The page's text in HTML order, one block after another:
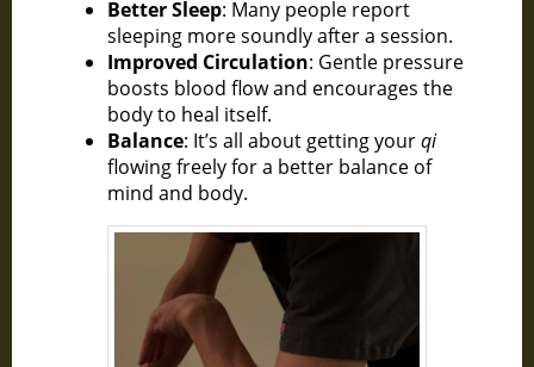
Better Sleep: Many people report
sleeping more soundly after a session.
Improved Circulation: Gentle pressure
boosts blood flow and encourages the
body to heal itself.
Balance: It’s all about getting yourqi
flowing freely for a better balance of
mind and body.